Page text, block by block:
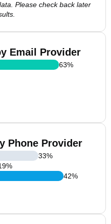
Please check back later
Email Provider
63%
Phone Provider
33%
%
42%